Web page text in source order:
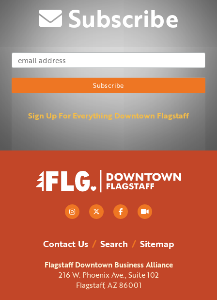
Subscribe
Email Address
Subscribe
Sign Up For Everything Downtown Flagstaff
Contact Us / Search / Sitemap
Flagstaff Downtown Business Alliance
216 W. Phoenix Ave., Suite 102
Flagstaff, AZ 86001